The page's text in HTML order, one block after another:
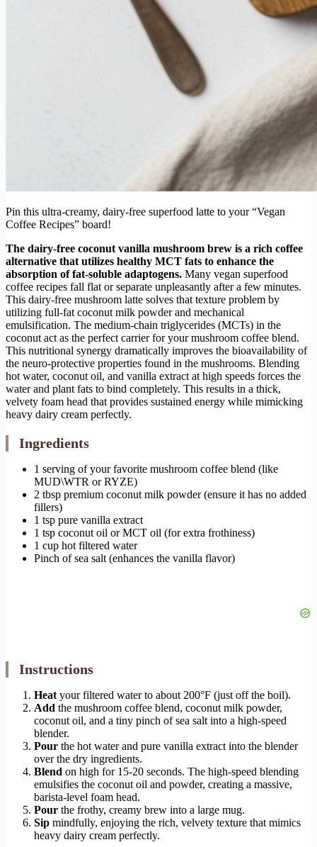
Pin this ultra-creamy, dairy-free superfood latte to your “Vegan
Coffee Recipes” board!
The dairy-free coconut vanilla mushroom brew is a rich coffee
alternative that utilizes healthy MCT fats to enhance the
absorption of fat-soluble adaptogens. Many vegan superfood
coffee recipes fall flat or separate unpleasantly after a few minutes.
This dairy-free mushroom latte solves that texture problem by
utilizing full-fat coconut milk powder and mechanical
emulsification. The medium-chain triglycerides (MCTs) in the
coconut act as the perfect carrier for your mushroom coffee blend.
This nutritional synergy dramatically improves the bioavailability of
the neuro-protective properties found in the mushrooms. Blending
hot water, coconut oil, and vanilla extract at high speeds forces the
water and plant fats to bind completely. This results in a thick,
velvety foam head that provides sustained energy while mimicking
heavy dairy cream perfectly.
Ingredients
1 serving of your favorite mushroom coffee blend (like
MUD\WTR or RYZE)
2 tbsp premium coconut milk powder (ensure it has no added
fillers)
1 tsp pure vanilla extract
1 tsp coconut oil or MCT oil (for extra frothiness)
1 cup hot filtered water
Pinch of sea salt (enhances the vanilla flavor)
Instructions
Heat your filtered water to about 200°F (just off the boil).
Add the mushroom coffee blend, coconut milk powder,
coconut oil, and a tiny pinch of sea salt into a high-speed
blender.
Pour the hot water and pure vanilla extract into the blender
over the dry ingredients.
Blend on high for 15-20 seconds. The high-speed blending
emulsifies the coconut oil and powder, creating a massive,
barista-level foam head.
Pour the frothy, creamy brew into a large mug.
Sip mindfully, enjoying the rich, velvety texture that mimics
heavy dairy cream perfectly.